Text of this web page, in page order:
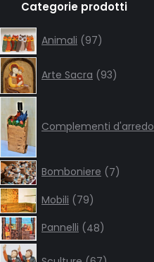
opens
in
new
window
opens
new
window
opens
new
window
opens
in
new
window
Categorie prodotti
Animali 9797
products
Arte Sacra
93products
Complementi d'arredo
Bomboniere 77
products
Mobili
7979
products
Pannelli
4848
products